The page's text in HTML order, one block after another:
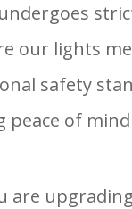
our lights
safety
peace of
are